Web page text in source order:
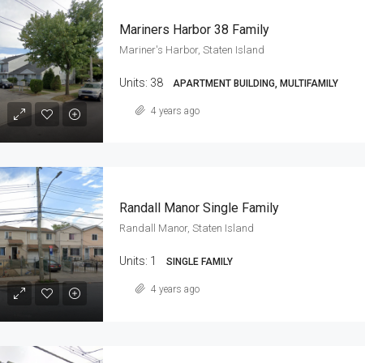
Mariners Harbor 38 Family
Mariner's Harbor, Staten Island
Units: 38 APARTMENT BUILDING, MULTIFAMILY
4 years ago
Randall Manor Single Family
Randall Manor, Staten Island
Units: 1 SINGLE FAMILY
4 years ago